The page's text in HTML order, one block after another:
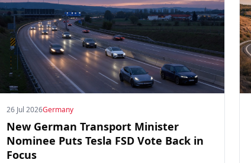
26 Jul 2026Germany
New German Transport Minister
Nominee Puts Tesla FSD Vote Back in
Focus